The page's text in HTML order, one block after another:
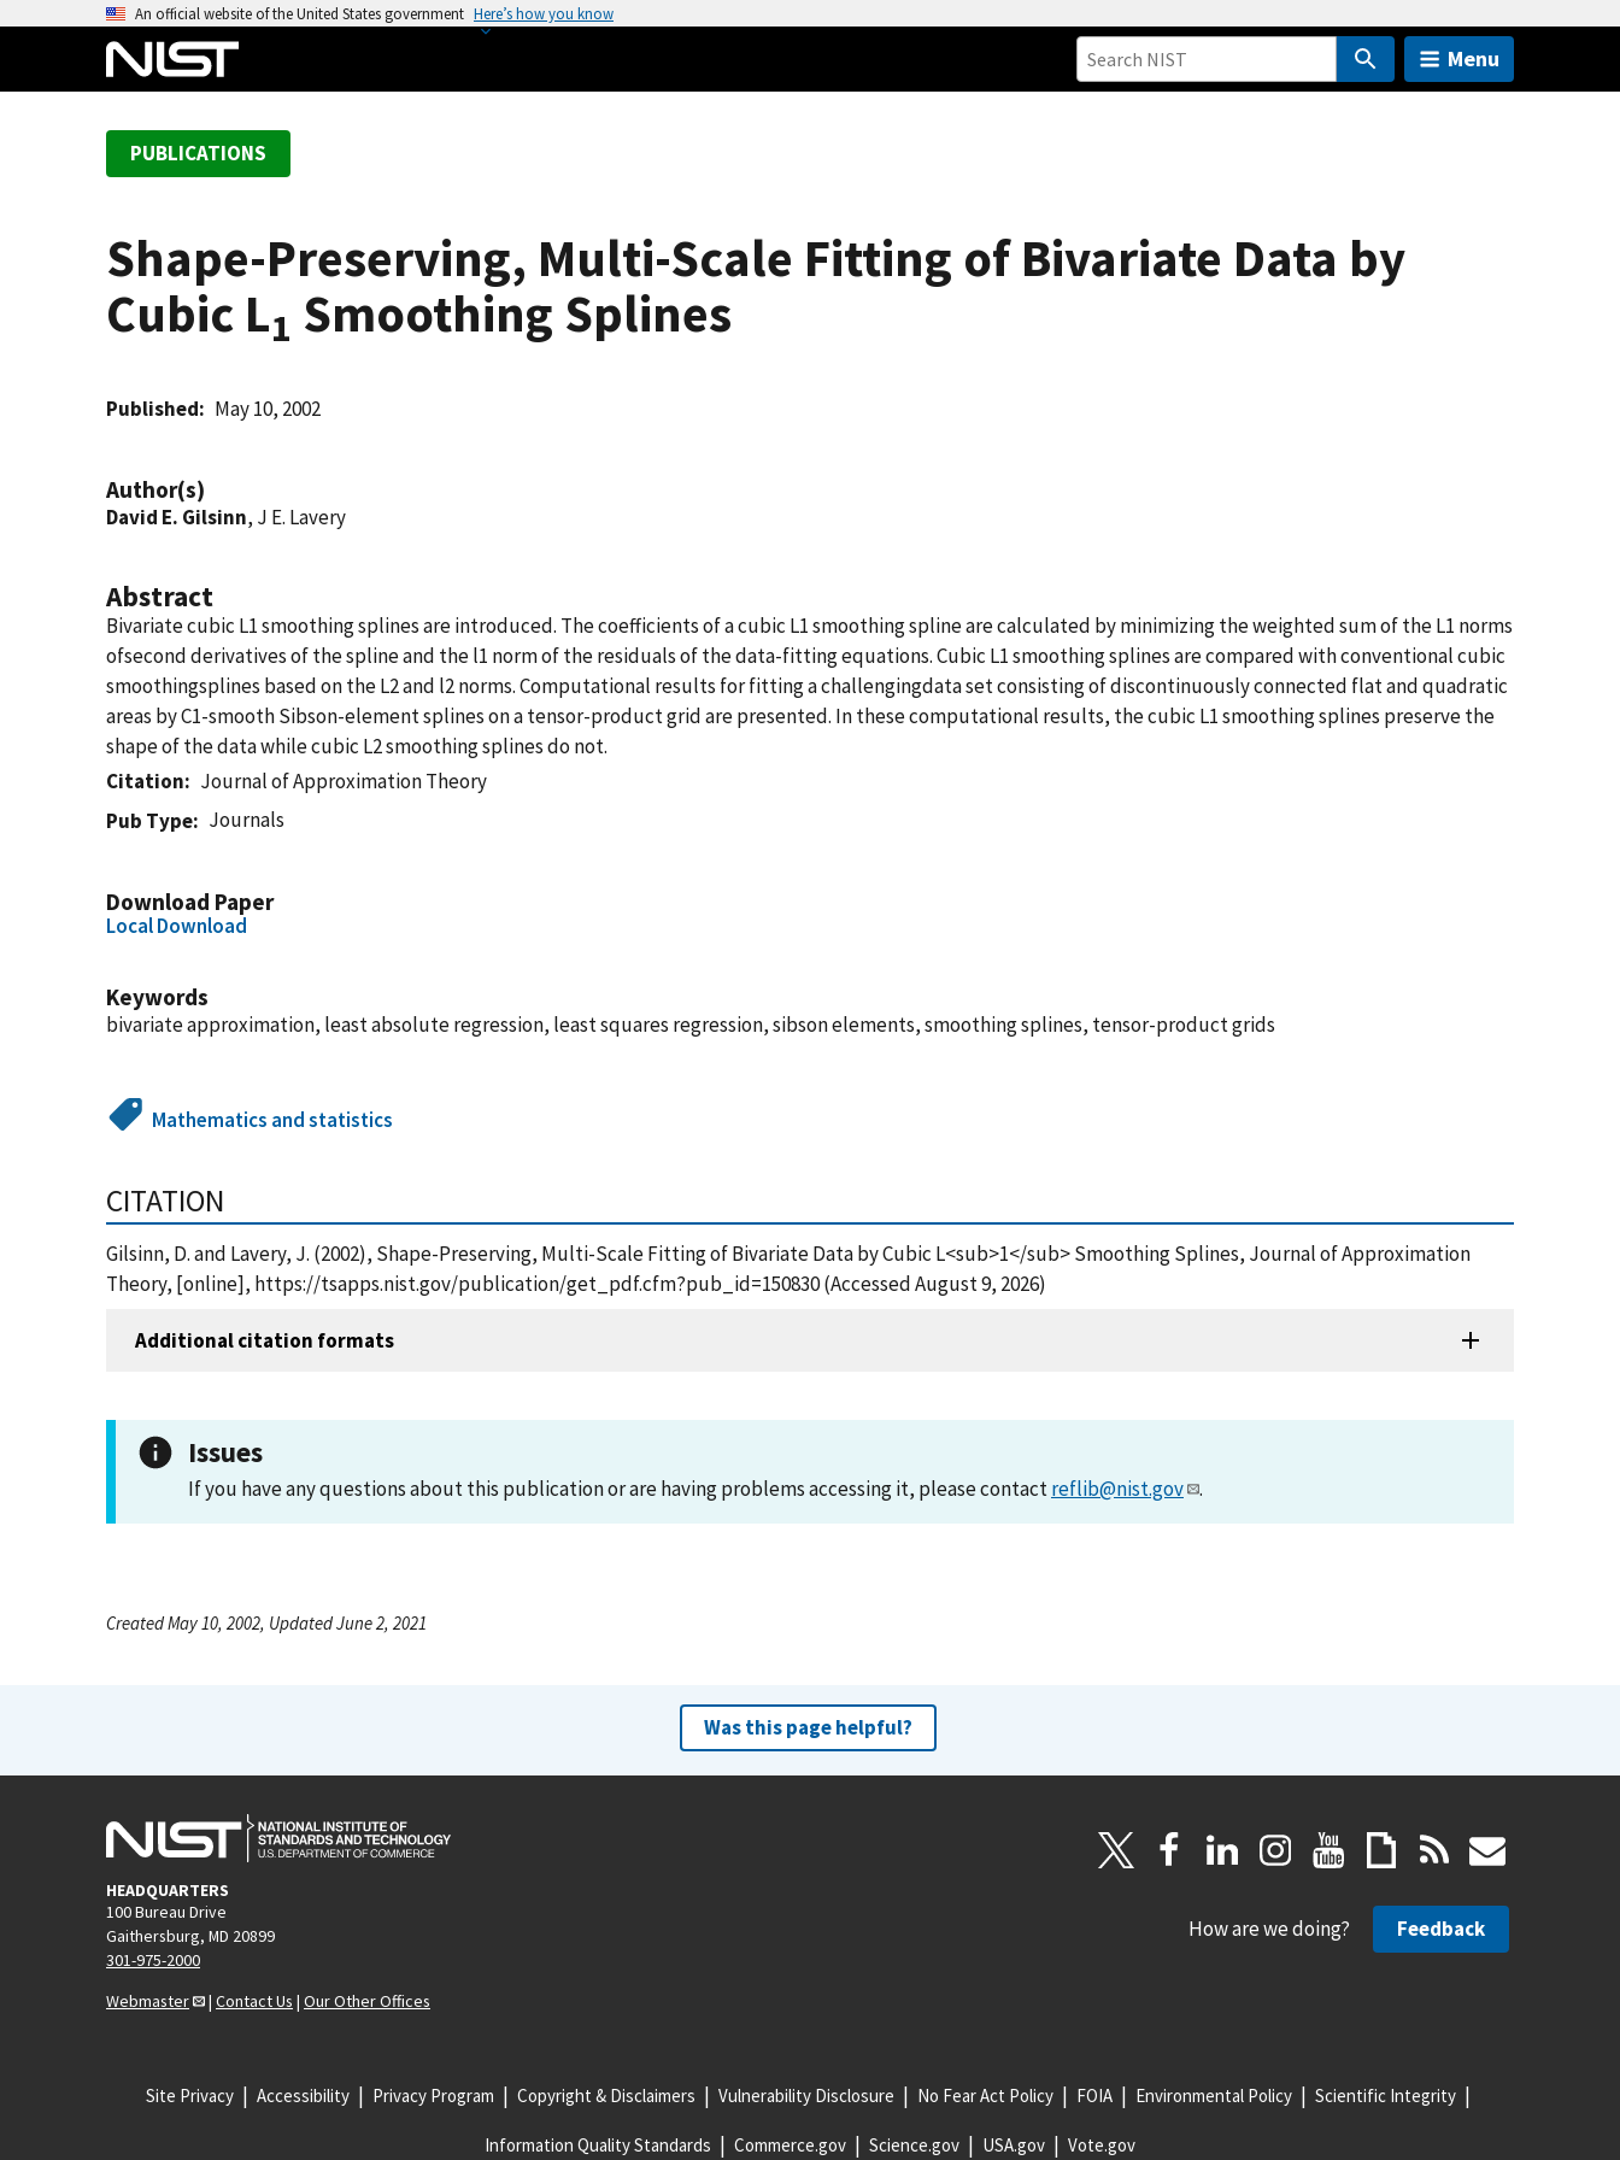
An official website of the United States government Here’s how you know
Menu
PUBLICATIONS
Shape-Preserving, Multi-Scale Fitting of Bivariate Data by
Cubic L1 Smoothing Splines
Published May 10, 2002
Author(s)
David E. Gilsinn, J E. Lavery
Abstract
Bivariate cubic L1 smoothing splines are introduced. The coefficients of a cubic L1 smoothing spline are calculated by minimizing the weighted sum of the L1 norms
ofsecond derivatives of the spline and the l1 norm of the residuals of the data-fitting equations. Cubic L1 smoothing splines are compared with conventional cubic
smoothingsplines based on the L2 and l2 norms. Computational results for fitting a challengingdata set consisting of discontinuously connected flat and quadratic
areas by C1-smooth Sibson-element splines on a tensor-product grid are presented. In these computational results, the cubic L1 smoothing splines preserve the
shape of the data while cubic L2 smoothing splines do not.
Citation
Journal of Approximation Theory
Pub Type
Journals
Download Paper
Local Download
Keywords
bivariate approximation, least absolute regression, least squares regression, sibson elements, smoothing splines, tensor-product grids
Mathematics and statistics
CITATION
Gilsinn, D. and Lavery, J. (2002), Shape-Preserving, Multi-Scale Fitting of Bivariate Data by Cubic L<sub>1</sub> Smoothing Splines, Journal of Approximation
Theory, [online], https://tsapps.nist.gov/publication/get_pdf.cfm?pub_id=150830 (Accessed August 9, 2026)
Additional citation formats
Issues
If you have any questions about this publication or are having problems accessing it, please contactreflib@nist.gov .
Created May 10, 2002, Updated June 2, 2021
Was this page helpful?
HEADQUARTERS
100 Bureau Drive
Gaithersburg, MD 20899
301-975-2000
Webmaster
| Contact Us | Our Other Offices
How are we doing? Feedback
Site Privacy Accessibility Privacy Program Copyright & Disclaimers Vulnerability Disclosure No Fear Act Policy FOIA Environmental Policy Scientific Integrity
Information Quality Standards Commerce.gov Science.gov USA.gov Vote.gov